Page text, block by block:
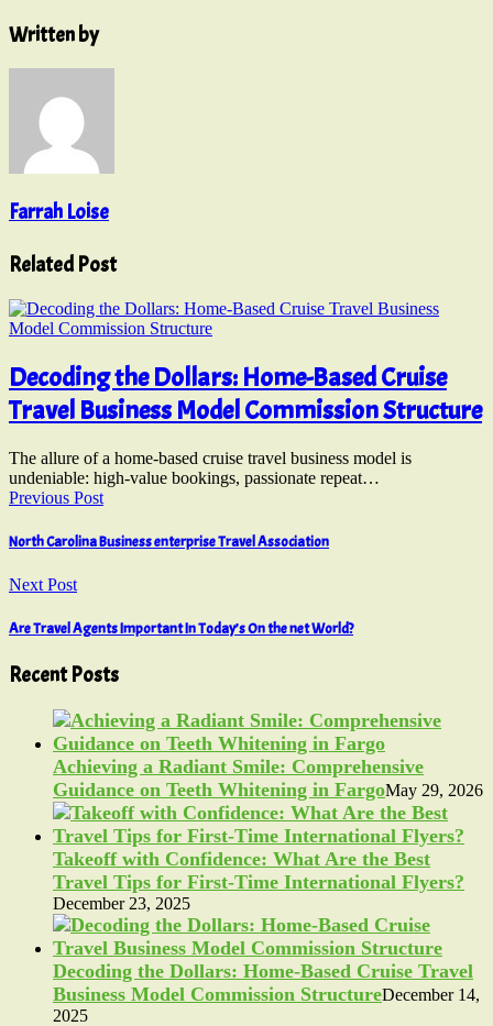
Written by
Farrah Loise
Related Post
Decoding the Dollars: Home-Based Cruise
Travel Business Model Commission Structure
The allure of a home-based cruise travel business model is
undeniable: high-value bookings, passionate repeat…
Previous Post
North Carolina Business enterprise Travel Association
Next Post
Are Travel Agents Important In Today’s On the net World?
Recent Posts
Achieving a Radiant Smile: Comprehensive
Guidance on Teeth Whitening in FargoMay 29, 2026
Takeoff with Confidence: What Are the Best
Travel Tips for First-Time International Flyers?
December 23, 2025
Decoding the Dollars: Home-Based Cruise Travel
Business Model Commission StructureDecember 14,
2025